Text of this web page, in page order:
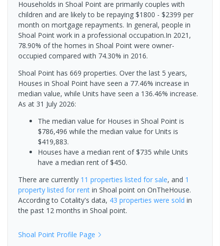
Households in Shoal Point are primarily couples with
children and are likely to be repaying $1800 - $2399 per
month on mortgage repayments. In general, people in
Shoal Point work in a professional occupation.In 2021,
78.90% of the homes in Shoal Point were owner-
occupied compared with 74.30% in 2016.
Shoal Point has 669 properties. Over the last 5 years,
Houses in Shoal Point have seen a 77.46% increase in
median value, while Units have seen a 136.46% increase.
As at 31 July 2026:
The median value for Houses in Shoal Point is
$786,496 while the median value for Units is
$419,883.
Houses have a median rent of $735 while Units
have a median rent of $450.
There are currently 11 properties listed for sale, and 1
property listed for rent in Shoal point on OnTheHouse.
According to Cotality's data, 43 properties were sold in
the past 12 months in Shoal point.
Shoal Point Profile Page